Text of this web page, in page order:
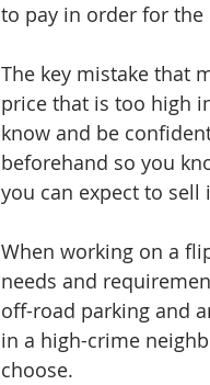
to pay in order for
The key mistake that
price that is too high
know and be
beforehand so you
you can expect to
When working on a
needs and
off-road parking and
in a high-crime
choose.